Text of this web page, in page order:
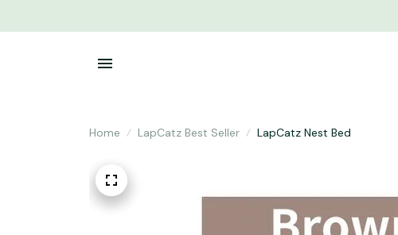
Home LapCatz Best Seller LapCatz Nest Bed